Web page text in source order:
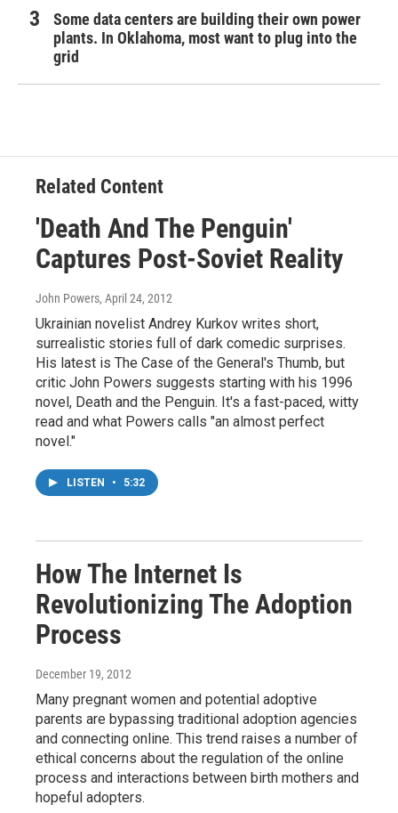
Some data centers are building their own power
plants. In Oklahoma, most want to plug into the
grid
Related Content
'Death And The Penguin'
Captures Post-Soviet Reality
John Powers, April 24, 2012
Ukrainian novelist Andrey Kurkov writes short,
surrealistic stories full of dark comedic surprises.
His latest is The Case of the General's Thumb, but
critic John Powers suggests starting with his 1996
novel, Death and the Penguin. It's a fast-paced, witty
read and what Powers calls "an almost perfect
novel."
LISTEN • 5:32
How The Internet Is
Revolutionizing The Adoption
Process
December 19, 2012
Many pregnant women and potential adoptive
parents are bypassing traditional adoption agencies
and connecting online. This trend raises a number of
ethical concerns about the regulation of the online
process and interactions between birth mothers and
hopeful adopters.